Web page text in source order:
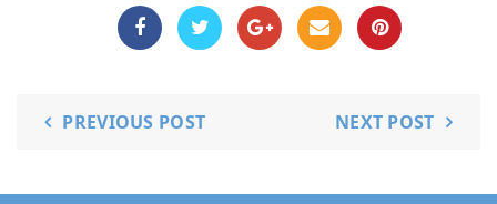
PREVIOUS POST NEXT POST